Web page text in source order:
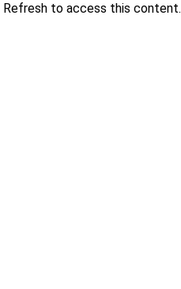
Refresh to access this content.